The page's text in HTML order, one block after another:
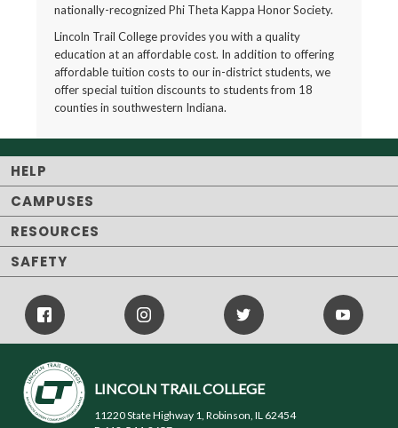
nationally-recognized Phi Theta Kappa Honor Society.
Lincoln Trail College provides you with a quality
education at an affordable cost. In addition to offering
affordable tuition costs to our in-district students, we
offer special tuition discounts to students from 18
counties in southwestern Indiana.
HELP
CAMPUSES
RESOURCES
SAFETY
Facebook
Icon
Instagram
Twitter
Icon
Youtube
Icon
LINCOLN TRAIL COLLEGE
11220 State Highway 1, Robinson, IL 62454